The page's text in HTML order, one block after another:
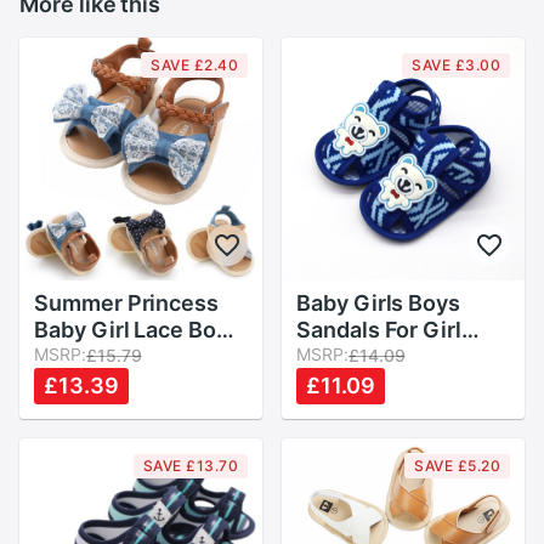
SAVE £2.40
Summer Princess
Baby Girl Lace Bow
Sandals Flat Heels
Toddler Kids Buckle
Clogs Casual Party
MSRP:£15.79
£13.39
SAVE £3.00
Baby Girls Boys
Sandals For Girl
Summer Cute Bear
Cotton Soft Sloe
Baby Boys Toddler
MSRP:£14.09
£11.09
SAVE £13.70 SAVE £5.20